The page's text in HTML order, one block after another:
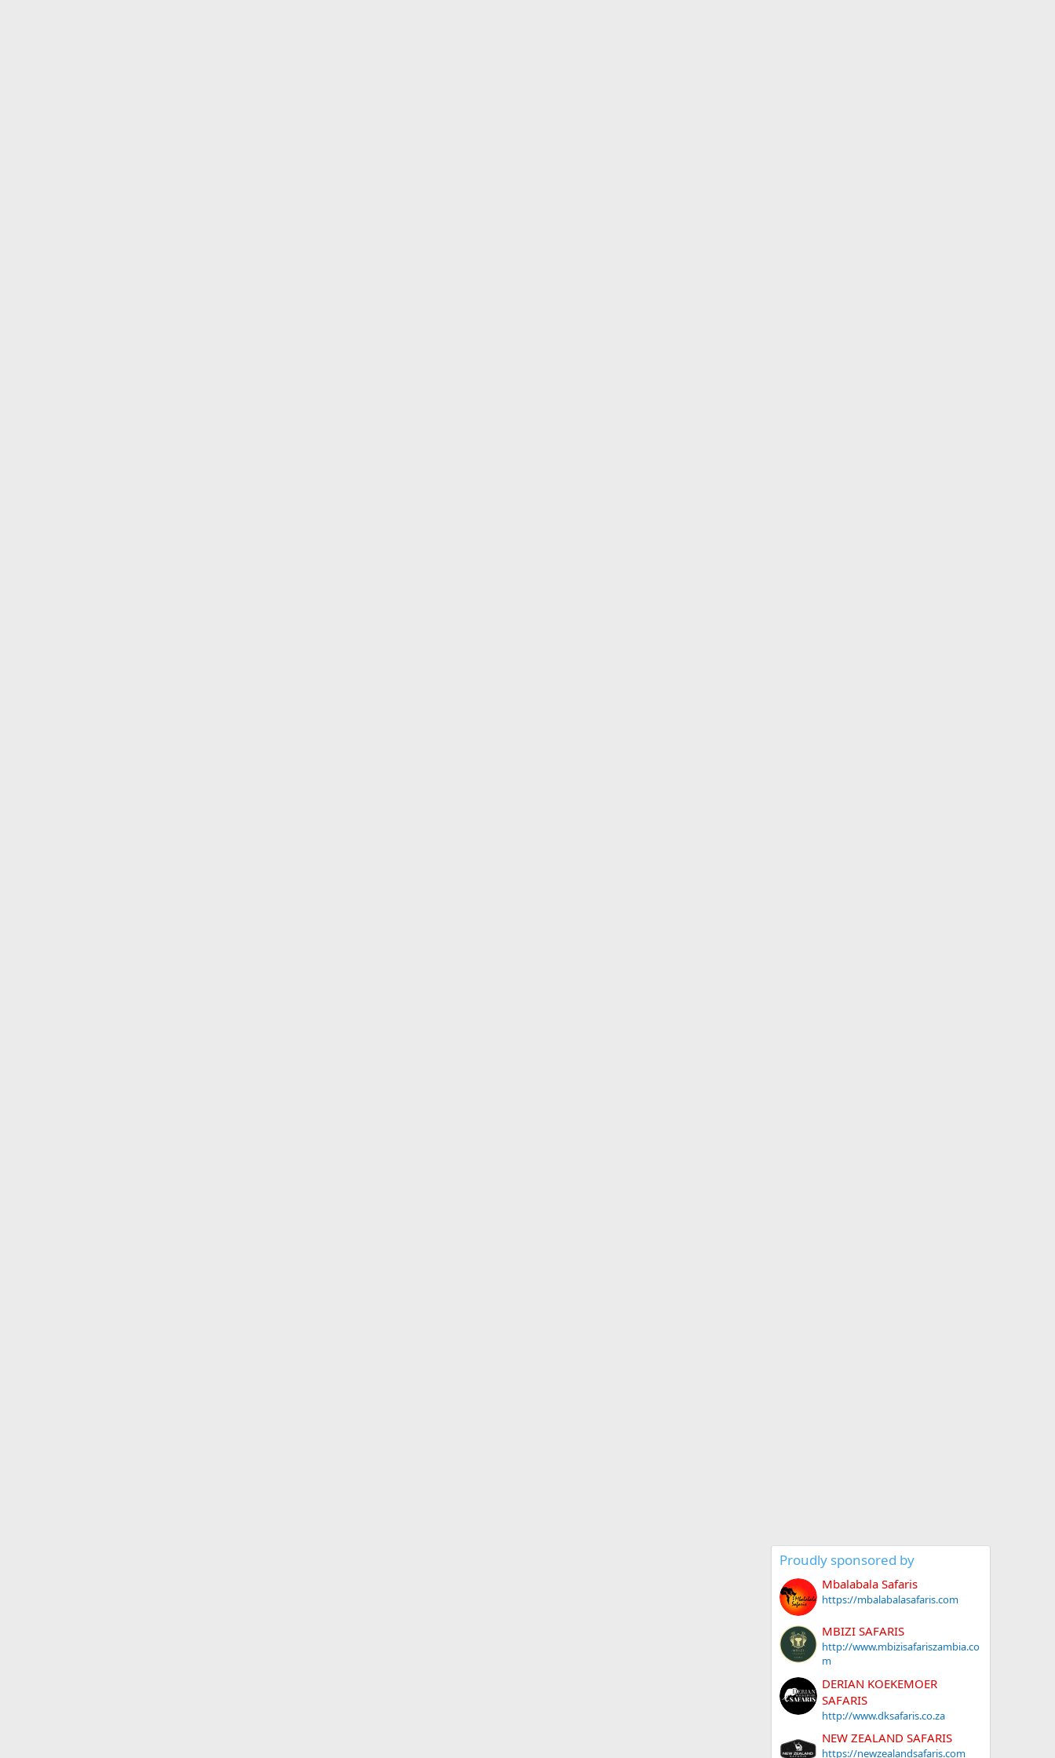
Proudly sponsored by
Mbalabala Safaris
https://mbalabalasafaris.com
MBIZI SAFARIS
http://www.mbizisafariszambia.co
m
DERIAN KOEKEMOER
SAFARIS
http://www.dksafaris.co.za
NEW ZEALAND SAFARIS
https://newzealandsafaris.com